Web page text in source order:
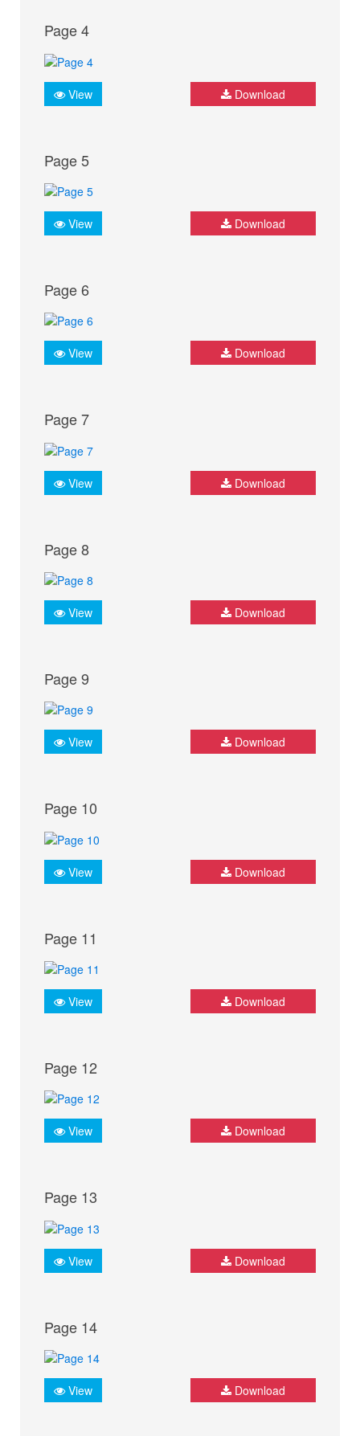
Page 4
View Download
Page 5
View Download
Page 6
View Download
Page 7
View Download
Page 8
View Download
Page 9
View Download
Page 10
View Download
Page 11
View Download
Page 12
View Download
Page 13
View Download
Page 14
View Download